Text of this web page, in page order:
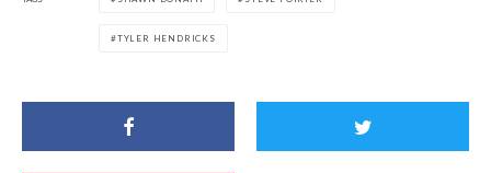
TYLER HENDRICKS